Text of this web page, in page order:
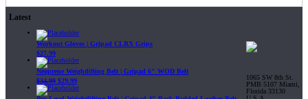
Latest
Workout Gloves | Gripad CLRX Grips
$27.99
Neoprene Weightlifting Belt | Gripad 6" WOD Belt
$34.99 $29.99
1065 SW 8th St.
PMB 5107 Miami,
Florida 33130